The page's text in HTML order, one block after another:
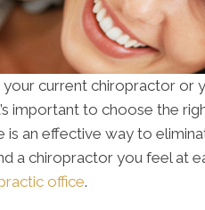
current chiropractor or
important to choose the
is an effective way to
a chiropractor you feel at
office.